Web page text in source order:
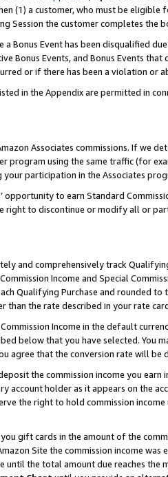
(1) a customer, who must be eligible
Session the customer completes the
a Bonus Event has been disqualified
Bonus Events, and Bonus Events
or if there has been a violation or
in the Appendix are permitted in
Associates commissions. If we
program using the same traffic (for
participation in the Associates
opportunity to earn Standard
to discontinue or modify all or
and comprehensively track
Income and Special
Qualifying Purchase and rounded
than the rate described in your rate
Income in the default
below that you have selected.
agree that the conversion rate will be
the commission income you
account holder as it appears on the
the right to hold commission
gift cards in the amount of the
Site the commission income
the total amount due reaches the